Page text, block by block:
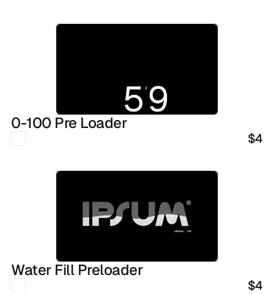
0-100 Pre Loader
$4
Water Fill Preloader
$4